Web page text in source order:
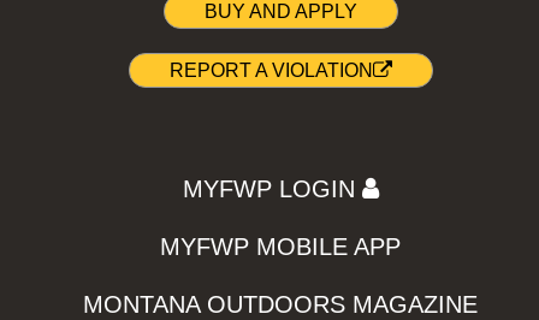
BUY AND APPLY
REPORT A VIOLATION
MYFWP LOGIN
MYFWP MOBILE APP
MONTANA OUTDOORS MAGAZINE